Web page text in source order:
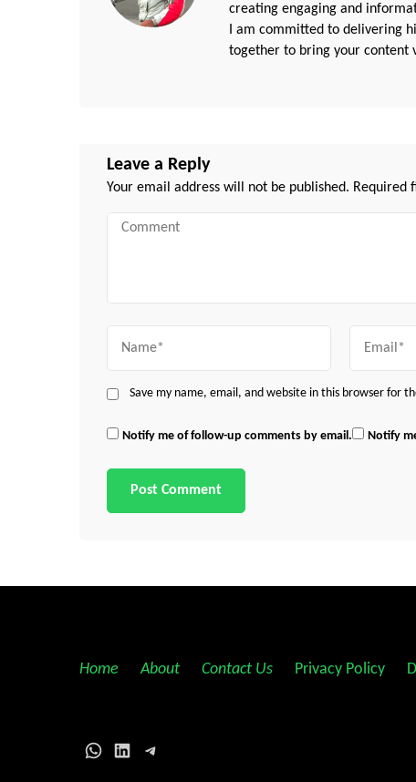
creating engaging and
I am committed to delivering
together to bring your content
Leave a Reply
Your email address will not be published. Required
Comment
Save my name, email, and website in this browser for
Notify me of follow-up comments by email. Notify
Home About Contact Us Privacy Policy
WhatsApp
LinkedInTelegram